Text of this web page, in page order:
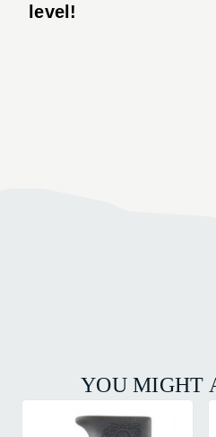
level!
YOU MIGHT